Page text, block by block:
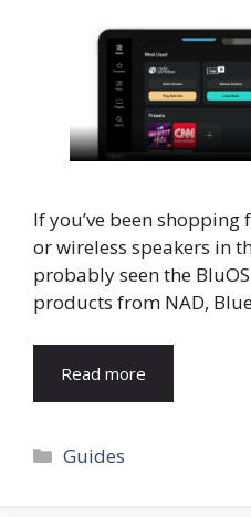
If you’ve been
or wireless speakers in
probably seen the
products from NAD,
Read more
Categories
Guides